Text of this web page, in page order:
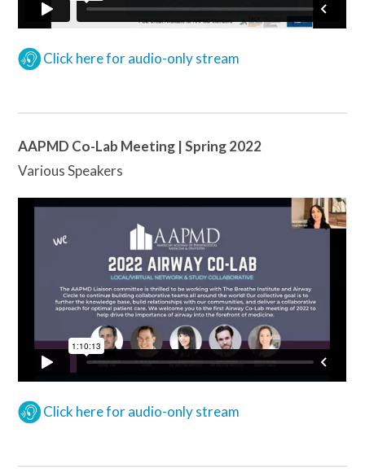
Click here for audio-only stream
AAPMD Co-Lab Meeting | Spring 2022
Various Speakers
Click here for audio-only stream